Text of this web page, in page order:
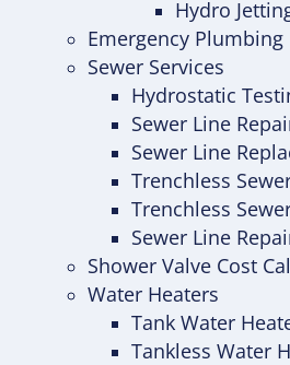
Hydro
Emergency Plumbing
Sewer Services
Hydrostatic
Sewer Line
Sewer Line
Trenchless
Trenchless
Sewer Line
Shower Valve Cost
Water Heaters
Tank Water
Tankless Water